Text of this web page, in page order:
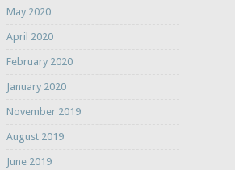
May 2020
April 2020
February 2020
January 2020
November 2019
August 2019
June 2019